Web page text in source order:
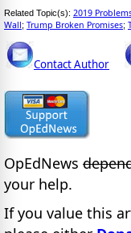
Related Topic(s): 2019
Wall; Trump Broken Promises;
Contact Author
OpEdNews
your help.
If you value this